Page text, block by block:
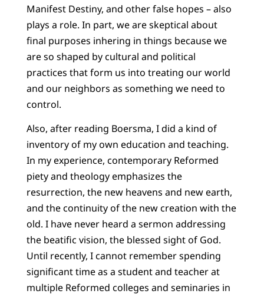
Manifest Destiny, and other false hopes – also
plays a role. In part, we are skeptical about
final purposes inhering in things because we
are so shaped by cultural and political
practices that form us into treating our world
and our neighbors as something we need to
control.
Also, after reading Boersma, I did a kind of
inventory of my own education and teaching.
In my experience, contemporary Reformed
piety and theology emphasizes the
resurrection, the new heavens and new earth,
and the continuity of the new creation with the
old. I have never heard a sermon addressing
the beatific vision, the blessed sight of God.
Until recently, I cannot remember spending
significant time as a student and teacher at
multiple Reformed colleges and seminaries in